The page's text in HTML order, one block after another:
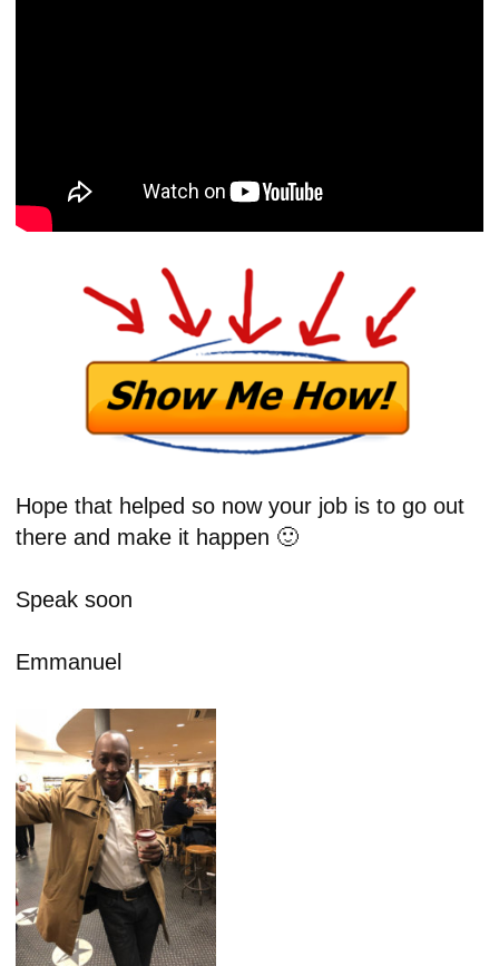
Hope that helped so now your job is to go out
there and make it happen 🙂
Speak soon
Emmanuel